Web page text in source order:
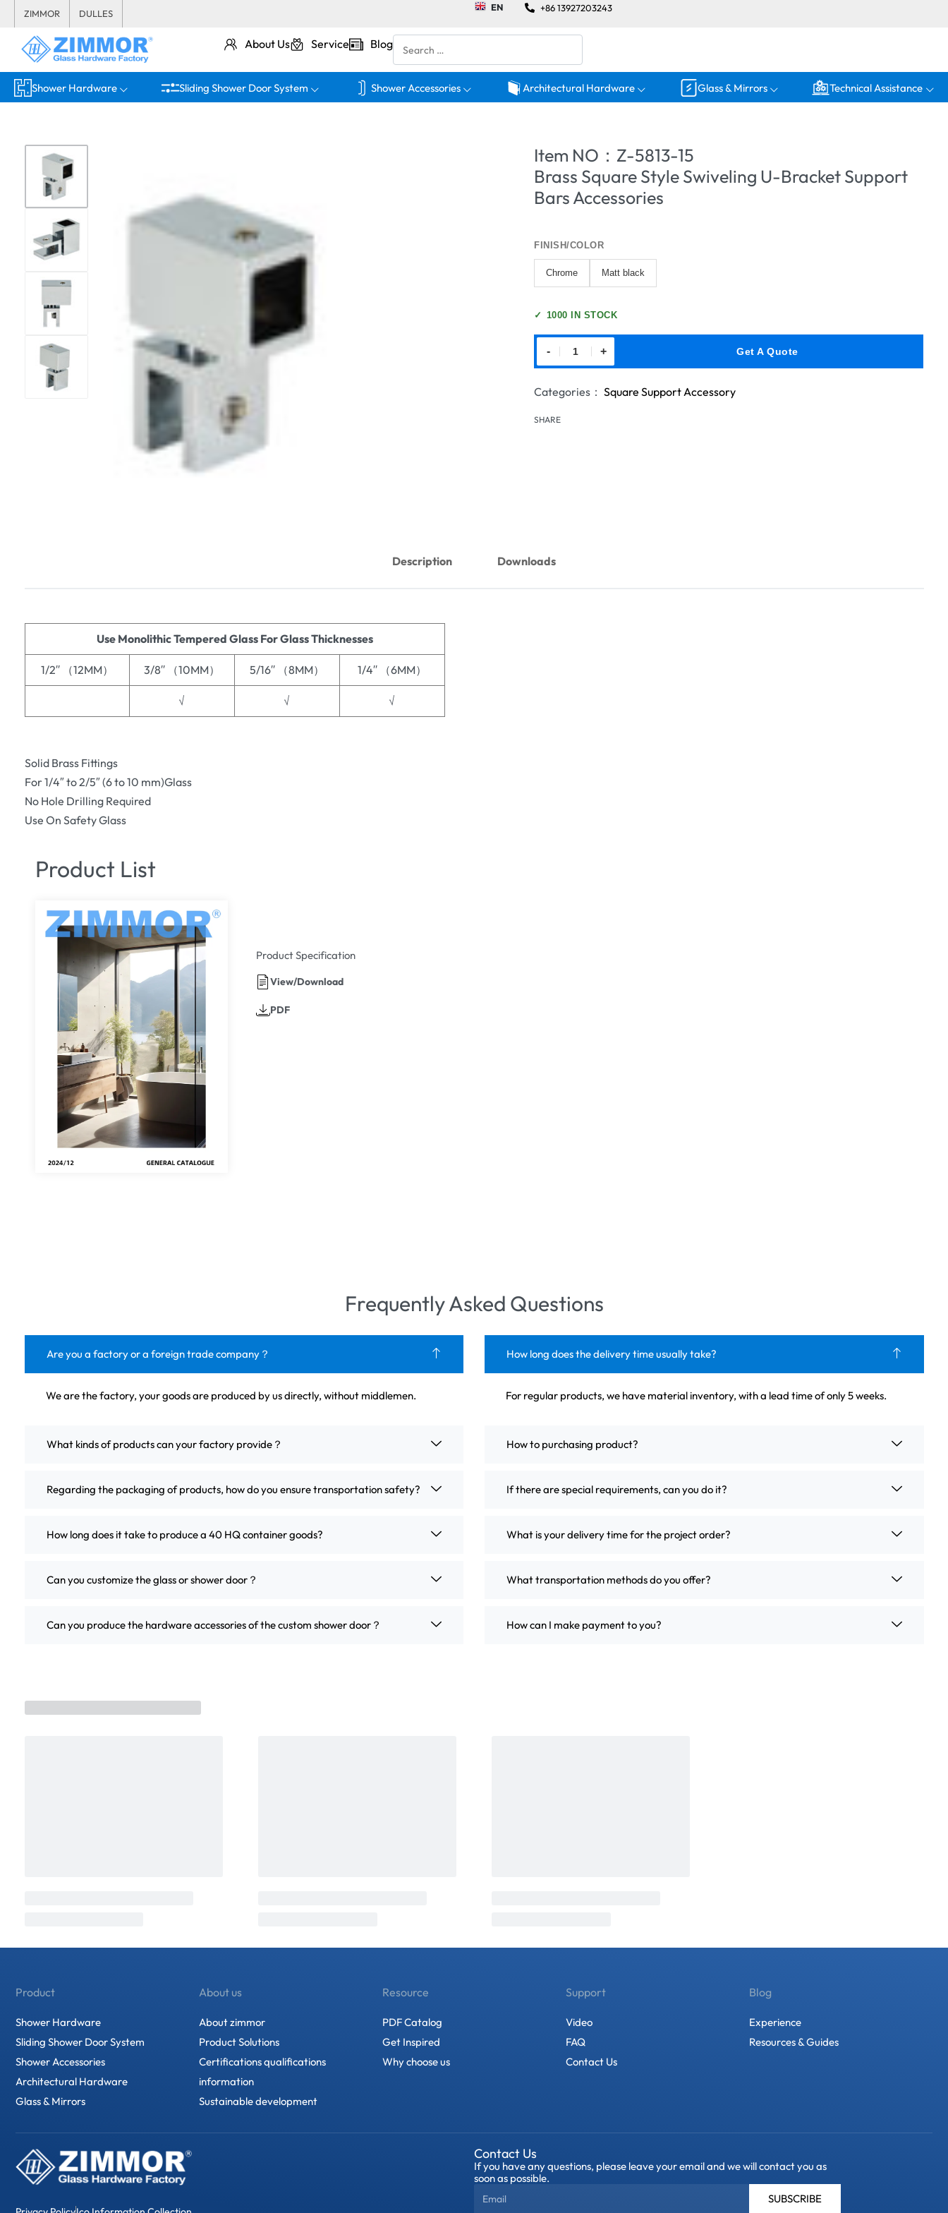
ZIMMOR DULLES
EN +86 13927203243
About Us Service Blog
Shower Hardware Sliding Shower Door System Shower Accessories Architectural Hardware Glass & Mirrors Technical Assistance
Item NO：Z-5813-15
Brass Square Style Swiveling U-Bracket Support
Bars Accessories
FINISH/COLOR
Chrome Matt black
✓ 1000 IN STOCK
- + Get A Quote
Categories： Square Support Accessory
SHARE
Description Downloads
Use Monolithic Tempered Glass For Glass Thicknesses
1/2′′ （12MM） 3/8′′ （10MM） 5/16′′ （8MM） 1/4′′ （6MM）
√ √ √
Solid Brass Fittings
For 1/4″ to 2/5″ (6 to 10 mm)Glass
No Hole Drilling Required
Use On Safety Glass
Product List
Product Specification
View/Download
PDF
Frequently Asked Questions
Are you a factory or a foreign trade company？
We are the factory, your goods are produced by us directly, without middlemen.
What kinds of products can your factory provide？
Regarding the packaging of products, how do you ensure transportation safety?
How long does it take to produce a 40 HQ container goods?
Can you customize the glass or shower door？
Can you produce the hardware accessories of the custom shower door？
How long does the delivery time usually take?
For regular products, we have material inventory, with a lead time of only 5 weeks.
How to purchasing product?
If there are special requirements, can you do it?
What is your delivery time for the project order?
What transportation methods do you offer?
How can I make payment to you?
Product
Shower Hardware
Sliding Shower Door System
Shower Accessories
Architectural Hardware
Glass & Mirrors
About us
About zimmor
Product Solutions
Certifications qualifications
information
Sustainable development
Resource
PDF Catalog
Get Inspired
Why choose us
Support
Video
FAQ
Contact Us
Blog
Experience
Resources & Guides
Contact Us
If you have any questions, please leave your email and we will contact you as
soon as possible.
SUBSCRIBE